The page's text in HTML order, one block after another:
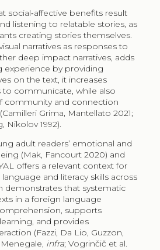
social‑affective benefits result
listening to relatable stories, as
creating stories themselves.
narratives as responses to
deep impact narratives, adds
experience by providing
on the text, it increases
to communicate, while also
community and connection
Grima, Mantellato 2021;
Nikolov 1992).
adult readers’ emotional and
(Mak, Fancourt​ 2020) and
offers a relevant context for
and literacy skills across
demonstrates that systematic
in a foreign language
supports
and provides
(Fazzi, Da Lio, Guzzon,
infra; Vogrinčič et al.